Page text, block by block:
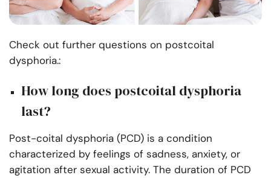
Check out further questions on postcoital
dysphoria.:
How long does postcoital dysphoria
last?
Post-coital dysphoria (PCD) is a condition
characterized by feelings of sadness, anxiety, or
agitation after sexual activity. The duration of PCD